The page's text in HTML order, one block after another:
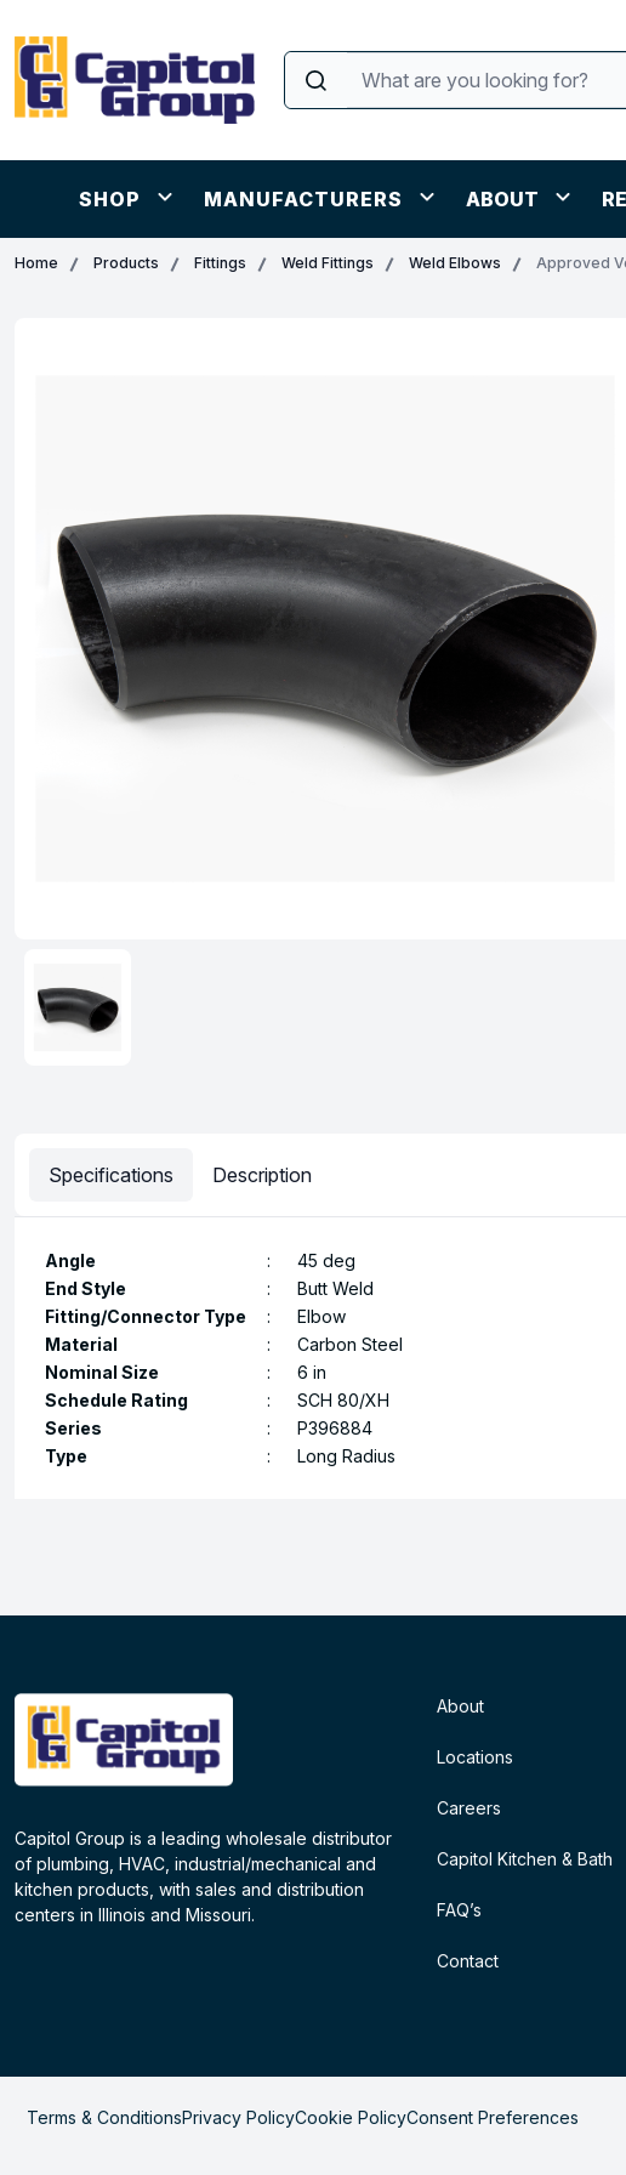
SHOP MANUFACTURERS ABOUT
Home Products Fittings Weld Fittings Weld Elbows Approved
Specifications Description
Angle :
45 deg
End Style
:
Butt Weld
Fitting/Connector Type
:
Elbow
Material
:
Carbon Steel
Nominal Size
:
6 in
Schedule Rating
:
SCH 80/XH
Series
:
P396884
Type
: Long Radius
Capitol Group is a leading wholesale distributor
of plumbing, HVAC, industrial/mechanical and
kitchen products, with sales and distribution
centers in Illinois and Missouri.
About
Locations
Careers
Capitol Kitchen & Bath
FAQ’s
Contact
Terms & ConditionsPrivacy PolicyCookie PolicyConsent Preferences